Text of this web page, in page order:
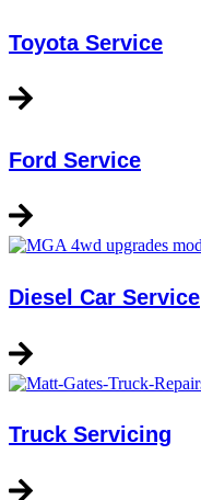
Toyota Service
Ford Service
Diesel Car Service
Truck Servicing